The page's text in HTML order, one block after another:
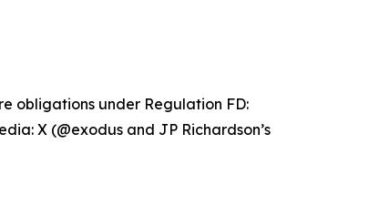
obligations under Regulation FD:
X (@exodus and JP Richardson’s